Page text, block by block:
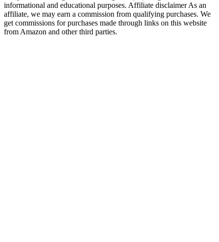
informational and educational purposes. Affiliate disclaimer As an
affiliate, we may earn a commission from qualifying purchases. We
get commissions for purchases made through links on this website
from Amazon and other third parties.